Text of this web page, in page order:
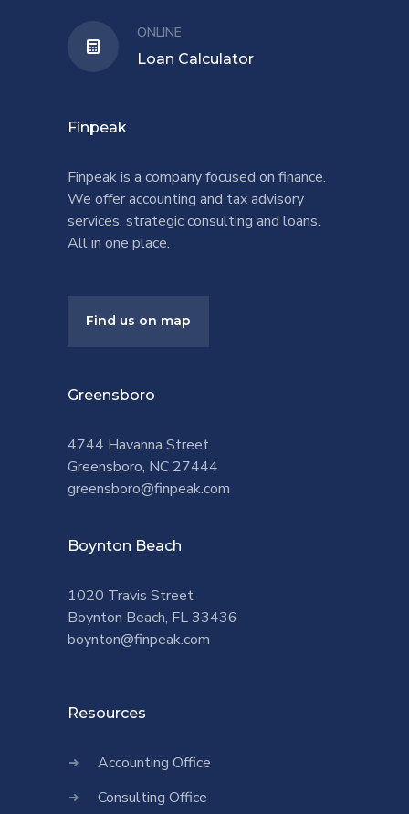
ONLINE
Loan Calculator
Finpeak
Finpeak is a company focused on finance.
We offer accounting and tax advisory
services, strategic consulting and loans.
All in one place.
Find us on map
Greensboro
4744 Havanna Street
Greensboro, NC 27444
greensboro@finpeak.com
Boynton Beach
1020 Travis Street
Boynton Beach, FL 33436
boynton@finpeak.com
Resources
Accounting Office
Consulting Office